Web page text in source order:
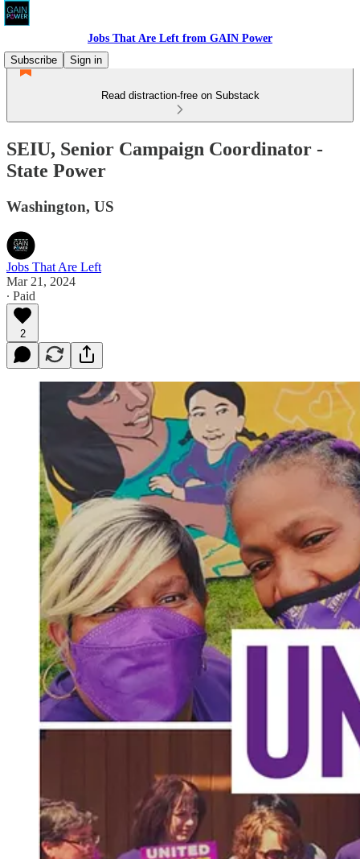
Jobs That Are Left from GAIN Power
Subscribe
Sign in
Read distraction-free on Substack
SEIU, Senior Campaign Coordinator -
State Power
Washington, US
Jobs That Are Left
Mar 21, 2024
∙ Paid
2